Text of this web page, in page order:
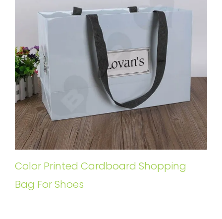
Color Printed Cardboard Shopping
Bag For Shoes